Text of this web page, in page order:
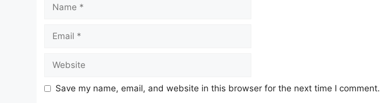
Save my name, email, and website in this browser for the next time I comment.